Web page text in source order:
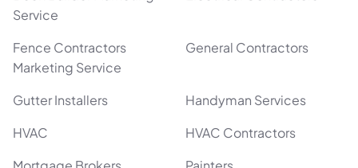
Service
Fence Contractors
Marketing Service
General Contractors
Gutter Installers
Handyman Services
HVAC
HVAC Contractors